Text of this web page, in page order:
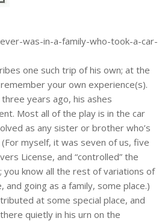
was-in-a-family-who-took-a-car-
one such trip of his own; at the
your own experience(s).
years ago, his ashes
Most all of the play is in the car
as any sister or brother who’s
myself, it was seven of us, five
License, and “controlled” the
know all the rest of variations of
going as a family, some place.)
at some special place, and
quietly in his urn on the